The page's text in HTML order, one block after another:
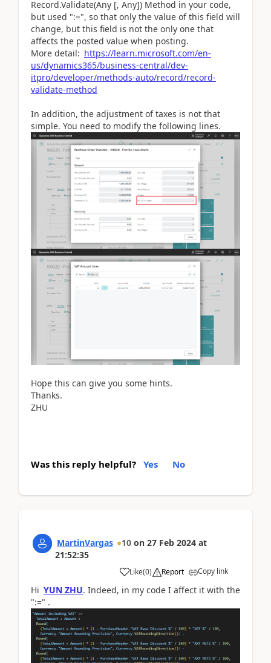
Record.Validate(Any [, Any]) Method in your code,
but used ":=", so that only the value of this field will
change, but this field is not the only one that
affects the posted value when posting.
More detail: https://learn.microsoft.com/en-
us/dynamics365/business-central/dev-
itpro/developer/methods-auto/record/record-
validate-method
In addition, the adjustment of taxes is not that
simple. You need to modify the following lines.
Hope this can give you some hints.
Thanks.
ZHU
Was this reply helpful? Yes No
MartinVargas 10 on 27 Feb 2024 at
21:52:35
Like(0) Report Copy link
Hi YUN ZHU. Indeed, in my code I affect it with the
":=" .